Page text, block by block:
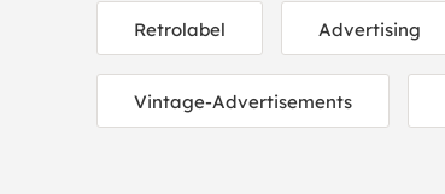
Retrolabel Advertising
Vintage-Advertisements